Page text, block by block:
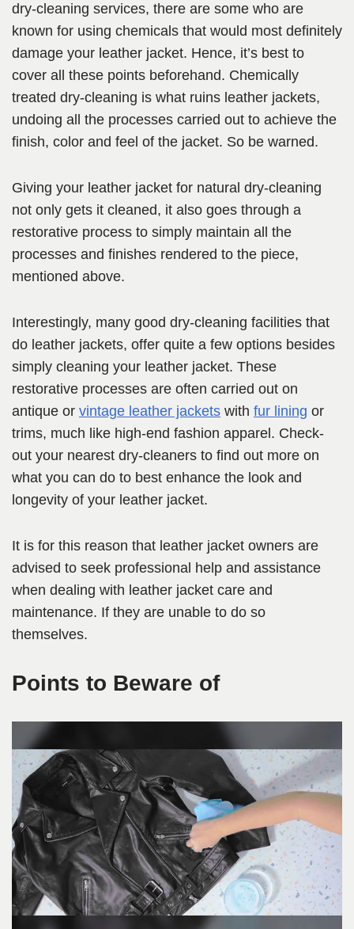
dry-cleaning services, there are some who are
known for using chemicals that would most definitely
damage your leather jacket. Hence, it’s best to
cover all these points beforehand. Chemically
treated dry-cleaning is what ruins leather jackets,
undoing all the processes carried out to achieve the
finish, color and feel of the jacket. So be warned.
Giving your leather jacket for natural dry-cleaning
not only gets it cleaned, it also goes through a
restorative process to simply maintain all the
processes and finishes rendered to the piece,
mentioned above.
Interestingly, many good dry-cleaning facilities that
do leather jackets, offer quite a few options besides
simply cleaning your leather jacket. These
restorative processes are often carried out on
antique or vintage leather jackets with fur lining or
trims, much like high-end fashion apparel. Check-
out your nearest dry-cleaners to find out more on
what you can do to best enhance the look and
longevity of your leather jacket.
It is for this reason that leather jacket owners are
advised to seek professional help and assistance
when dealing with leather jacket care and
maintenance. If they are unable to do so
themselves.
Points to Beware of